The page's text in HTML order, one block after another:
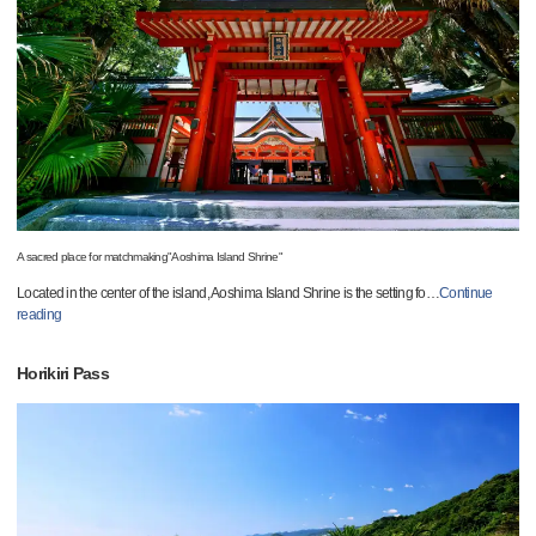
A sacred place for matchmaking"Aoshima Island Shrine"
Located in the center of the island, Aoshima Island Shrine is the setting fo…Continue
reading
Horikiri Pass